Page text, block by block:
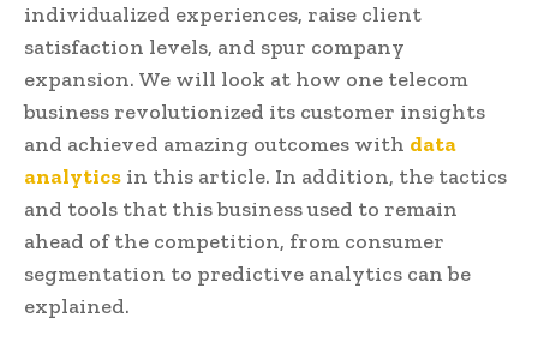
individualized experiences, raise client
satisfaction levels, and spur company
expansion. We will look at how one telecom
business revolutionized its customer insights
and achieved amazing outcomes with data
analytics in this article. In addition, the tactics
and tools that this business used to remain
ahead of the competition, from consumer
segmentation to predictive analytics can be
explained.